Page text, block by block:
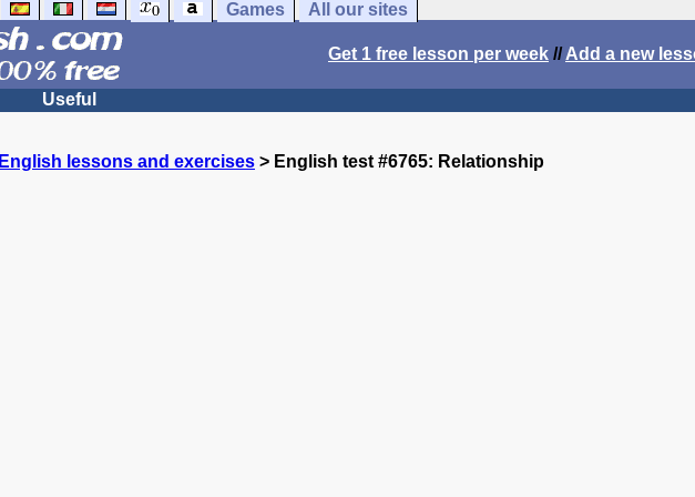
Games All our sites
Get 1 free lesson per week //Add a new
Useful
English lessons and exercises > English test #6765: Relationship